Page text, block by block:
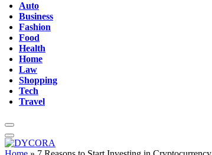
Auto
Business
Fashion
Food
Health
Home
Law
Shopping
Tech
Travel